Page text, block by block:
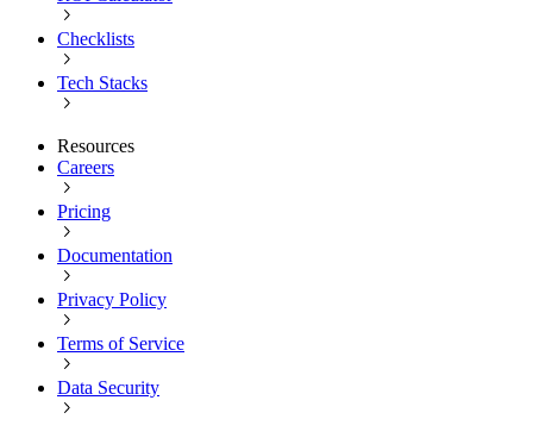
Checklists
Tech Stacks
Resources
Careers
Pricing
Documentation
Privacy Policy
Terms of Service
Data Security